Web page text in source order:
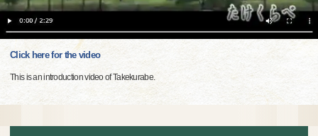
Click here for the video
This is an introduction video of Takekurabe.